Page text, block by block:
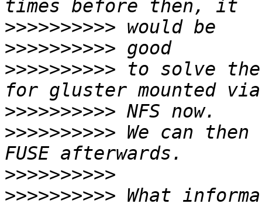
>>>>>>>>>>
>>>>>>>>>>
>>>>>>>>>> to solve the
>>>>>>>>>>
>>>>>>>>>> We can
>>>>>>>>>>
>>>>>>>>>> What